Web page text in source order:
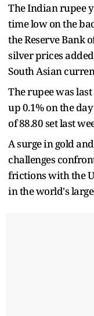
The Indian rupee
time low on the
the Reserve Bank
silver prices
South Asian
The rupee was last
up 0.1% on the
of 88.80 set last
A surge in gold
challenges
frictions with the
in the world's